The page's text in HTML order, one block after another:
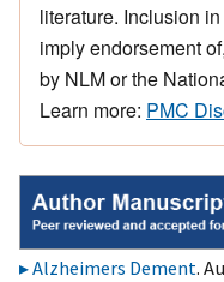
literature. Inclusion
imply endorsement
by NLM or the
Learn more: PMC
Alzheimers Dement.